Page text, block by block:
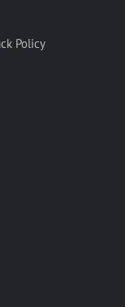
Policy